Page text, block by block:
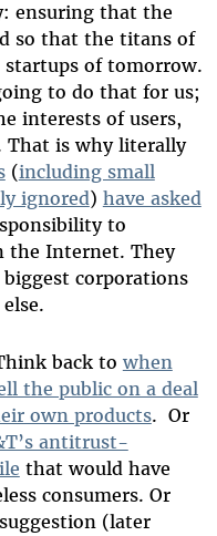
ensuring that the
so that the titans of
startups of tomorrow.
to do that for us;
interests of users,
That is why literally
(including small
ignored) have asked
to
the Internet. They
corporations
back to when
the public on a deal
own products. Or
antitrust-
that would have
consumers. Or
(later